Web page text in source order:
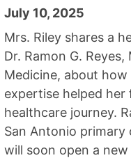
July 10, 2025
Mrs. Riley shares a
Dr. Ramon G.
Medicine, about
expertise helped
healthcare journey.
San Antonio primary
will soon open a